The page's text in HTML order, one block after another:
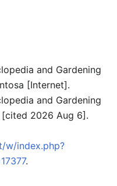
and Gardening
[Internet].
and Gardening
[cited 2026 Aug 6].
w/index.php?
.